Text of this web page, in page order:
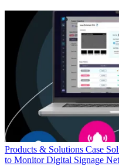
Products & Solutions Case
to Monitor Digital Signage